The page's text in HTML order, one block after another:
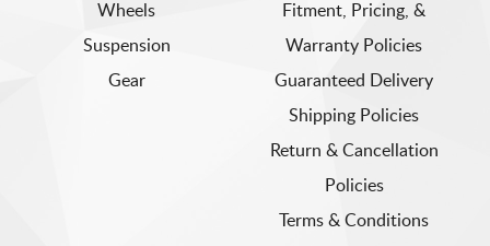
Wheels
Suspension
Gear
Fitment, Pricing, &
Warranty Policies
Guaranteed Delivery
Shipping Policies
Return & Cancellation
Policies
Terms & Conditions